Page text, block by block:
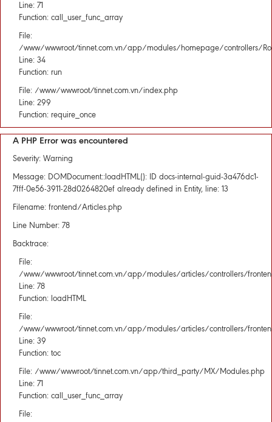
Line: 71
Function: call_user_func_array
File:
/www/wwwroot/tinnet.com.vn/app/modules/homepage/controllers/
Line: 34
Function: run
File: /www/wwwroot/tinnet.com.vn/index.php
Line: 299
Function: require_once
A PHP Error was encountered
Severity: Warning
Message: DOMDocument::loadHTML(): ID docs-internal-guid-3a476dc1-
7fff-0e56-3911-28d0264820ef already defined in Entity, line: 13
Filename: frontend/Articles.php
Line Number: 78
Backtrace:
File:
/www/wwwroot/tinnet.com.vn/app/modules/articles/controllers/
Line: 78
Function: loadHTML
File:
/www/wwwroot/tinnet.com.vn/app/modules/articles/controllers/
Line: 39
Function: toc
File: /www/wwwroot/tinnet.com.vn/app/third_party/MX/Modules.php
Line: 71
Function: call_user_func_array
File: